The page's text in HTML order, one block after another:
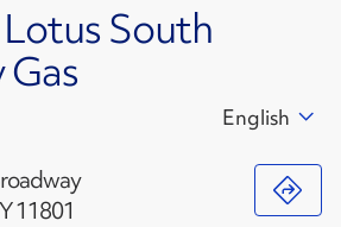
South
11801
English